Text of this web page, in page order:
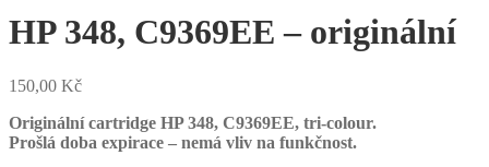
HP 348, C9369EE – originální
150,00 Kč
Originální cartridge HP 348, C9369EE, tri-colour.
Prošlá doba expirace – nemá vliv na funkčnost.